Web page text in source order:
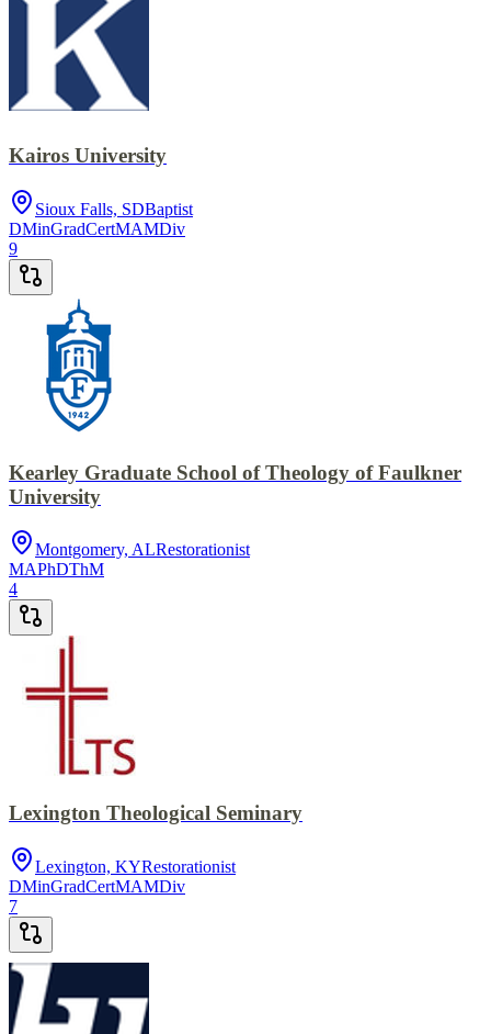
Kairos University
Sioux Falls, SDBaptist
DMinGradCertMAMDiv
9
Kearley Graduate School of Theology of Faulkner
University
Montgomery, ALRestorationist
MAPhDThM
4
Lexington Theological Seminary
Lexington, KYRestorationist
DMinGradCertMAMDiv
7